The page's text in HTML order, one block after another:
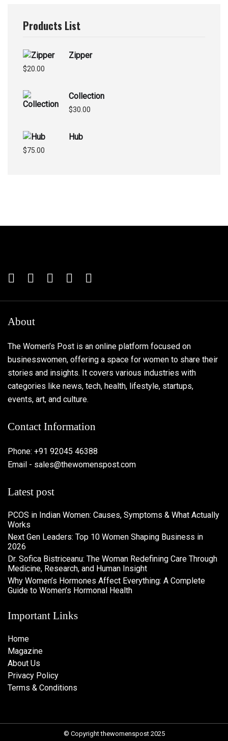
Products List
Zipper
$20.00
Collection
$30.00
Hub
$75.00
About
The Women’s Post is an online platform focused on
businesswomen, offering a space for women to share their
stories and insights. It covers various industries with
categories like news, tech, health, lifestyle, startups,
events, art, and culture.
Contact Information
Phone: +91 92045 46388
Email - sales@thewomenspost.com
Latest post
PCOS in Indian Women: Causes, Symptoms & What Actually
Works
Next Gen Leaders: Top 10 Women Shaping Business in
2026​
Dr. Sofica Bistriceanu: The Woman Redefining Care Through
Medicine, Research, and Human Insight
Why Women’s Hormones Affect Everything: A Complete
Guide to Women’s Hormonal Health
Important Links
Home
Magazine
About Us
Privacy Policy
Terms & Conditions
© Copyright thewomenspost 2025